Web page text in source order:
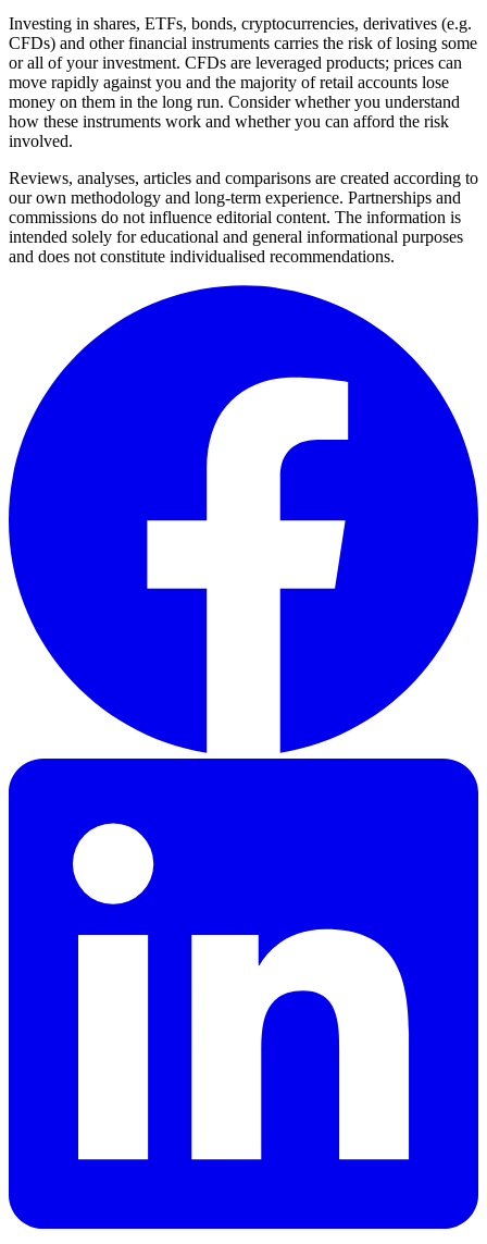
Investing in shares, ETFs, bonds, cryptocurrencies, derivatives (e.g.
CFDs) and other financial instruments carries the risk of losing some
or all of your investment. CFDs are leveraged products; prices can
move rapidly against you and the majority of retail accounts lose
money on them in the long run. Consider whether you understand
how these instruments work and whether you can afford the risk
involved.
Reviews, analyses, articles and comparisons are created according to
our own methodology and long-term experience. Partnerships and
commissions do not influence editorial content. The information is
intended solely for educational and general informational purposes
and does not constitute individualised recommendations.